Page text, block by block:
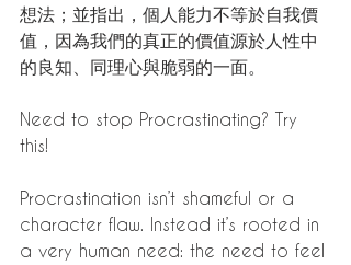
想法；並指出，個人能力不等於自我價
值，因為我們的真正的價值源於人性中
的良知、同理心與脆弱的一面。
Need to stop Procrastinating? Try
this!
Procrastination isn’t shameful or a
character flaw. Instead it’s rooted in
a very human need: the need to feel